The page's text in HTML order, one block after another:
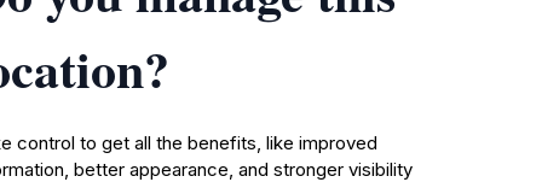
control to get all the benefits, like improved
better appearance, and stronger visibility